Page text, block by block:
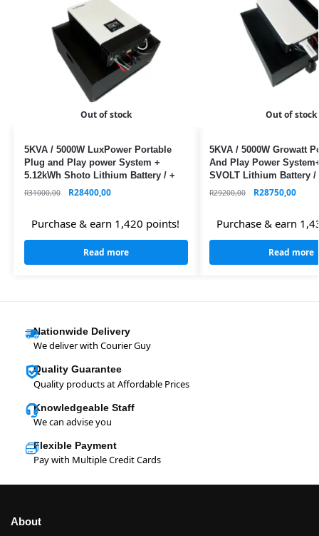
Out of stock
5KVA / 5000W LuxPower Portable
Plug and Play power System +
5.12kWh Shoto Lithium Battery / +
WIFI / MPPT
R31000,00 R28400,00
Purchase & earn 1,420 points!
Read more
Out of stock
5KVA / 5000W Growatt
And Play Power
SVOLT Lithium Battery /
MPPT
R29200,00 R28750,00
Purchase & earn
Read more
Nationwide Delivery
We deliver with Courier Guy
Quality Guarantee
Quality products at Affordable Prices
Knowledgeable Staff
We can advise you
Flexible Payment
Pay with Multiple Credit Cards
About